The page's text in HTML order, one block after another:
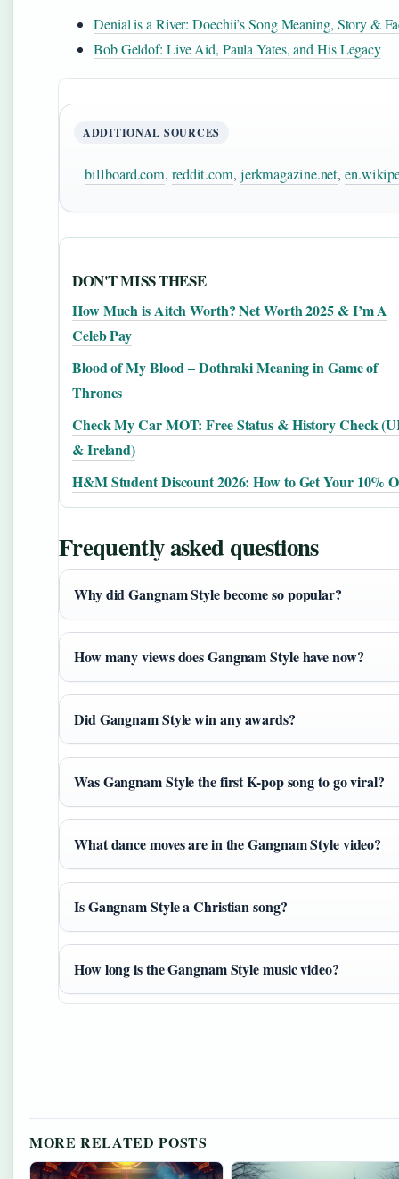
Denial is a River: Doechii’s Song Meaning, Story &
Bob Geldof: Live Aid, Paula Yates, and His Legacy
ADDITIONAL SOURCES
billboard.com, reddit.com, jerkmagazine.net,
DON'T MISS THESE
How Much is Aitch Worth? Net Worth 2025 & I’m A
Celeb Pay
Blood of My Blood – Dothraki Meaning in Game of
Thrones
Check My Car MOT: Free Status & History Check
& Ireland)
H&M Student Discount 2026: How to Get Your 10%
Frequently asked questions
Why did Gangnam Style become so popular?
How many views does Gangnam Style have now?
Did Gangnam Style win any awards?
Was Gangnam Style the first K-pop song to go viral?
What dance moves are in the Gangnam Style video?
Is Gangnam Style a Christian song?
How long is the Gangnam Style music video?
MORE RELATED POSTS